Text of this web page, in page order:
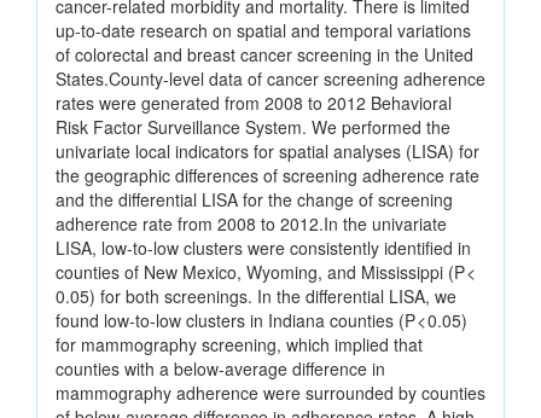
cancer-related morbidity and mortality. There is limited
up-to-date research on spatial and temporal variations
of colorectal and breast cancer screening in the United
States.County-level data of cancer screening adherence
rates were generated from 2008 to 2012 Behavioral
Risk Factor Surveillance System. We performed the
univariate local indicators for spatial analyses (LISA) for
the geographic differences of screening adherence rate
and the differential LISA for the change of screening
adherence rate from 2008 to 2012.In the univariate
LISA, low-to-low clusters were consistently identified in
counties of New Mexico, Wyoming, and Mississippi (P <
0.05) for both screenings. In the differential LISA, we
found low-to-low clusters in Indiana counties (P < 0.05)
for mammography screening, which implied that
counties with a below-average difference in
mammography adherence were surrounded by counties